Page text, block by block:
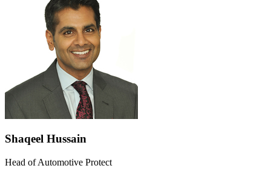
Shaqeel Hussain
Head of Automotive Protect